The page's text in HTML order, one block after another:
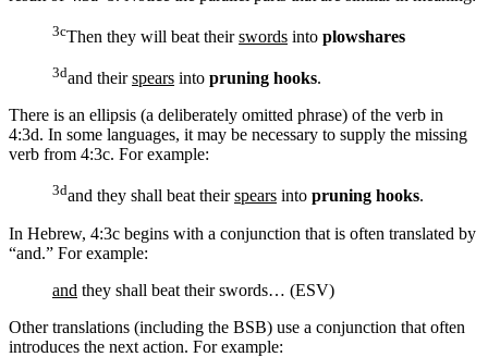
3cThen they will beat theirswords into plowshares
3dand theirspears into pruning hooks.
There is an ellipsis (a deliberately omitted phrase) of the verb in
4:3d. In some languages, it may be necessary to supply the missing
verb from 4:3c. For example:
3dand they shall beattheirspears into pruning hooks.
In Hebrew, 4:3c begins with a conjunction that is often translated by
“and.” For example:
and they shall beat their swords… (ESV)
Other translations (including the BSB) use a conjunction that often
introduces the next action. For example: